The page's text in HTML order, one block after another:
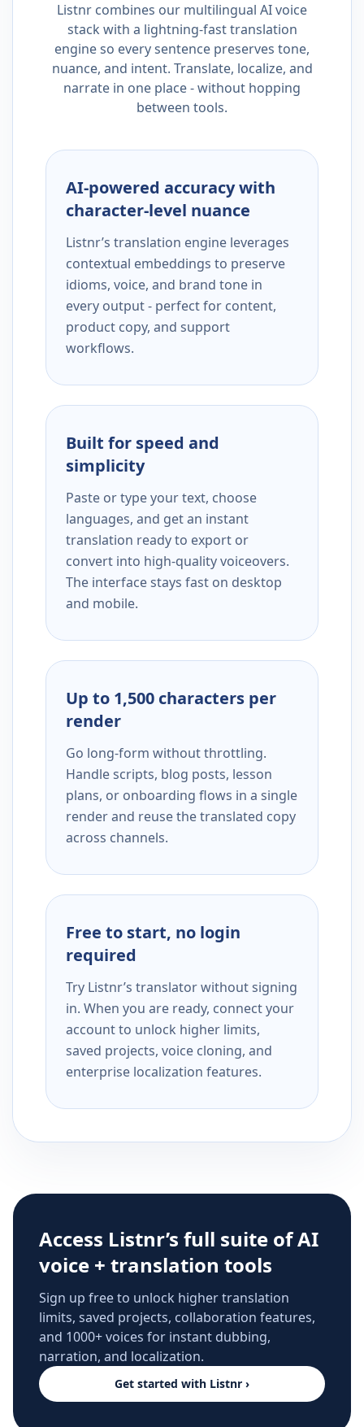
Listnr combines our multilingual AI voice
stack with a lightning-fast translation
engine so every sentence preserves tone,
nuance, and intent. Translate, localize, and
narrate in one place - without hopping
between tools.
AI-powered accuracy with
character-level nuance
Listnr’s translation engine leverages
contextual embeddings to preserve
idioms, voice, and brand tone in
every output - perfect for content,
product copy, and support
workflows.
Built for speed and
simplicity
Paste or type your text, choose
languages, and get an instant
translation ready to export or
convert into high-quality voiceovers.
The interface stays fast on desktop
and mobile.
Up to 1,500 characters per
render
Go long-form without throttling.
Handle scripts, blog posts, lesson
plans, or onboarding flows in a single
render and reuse the translated copy
across channels.
Free to start, no login
required
Try Listnr’s translator without signing
in. When you are ready, connect your
account to unlock higher limits,
saved projects, voice cloning, and
enterprise localization features.
Access Listnr’s full suite of AI
voice + translation tools
Sign up free to unlock higher translation
limits, saved projects, collaboration features,
and 1000+ voices for instant dubbing,
narration, and localization.
Get started with Listnr ›